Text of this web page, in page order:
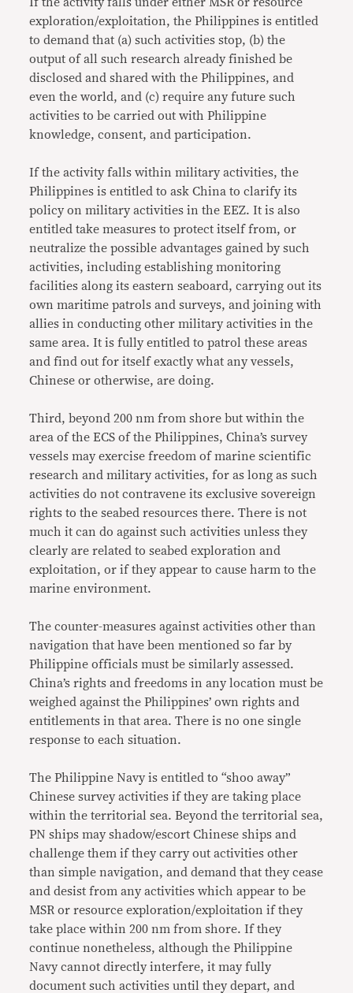
exploration/exploitation, the Philippines is entitled
to demand that (a) such activities stop, (b) the
output of all such research already finished be
disclosed and shared with the Philippines, and
even the world, and (c) require any future such
activities to be carried out with Philippine
knowledge, consent, and participation.
If the activity falls within military activities, the
Philippines is entitled to ask China to clarify its
policy on military activities in the EEZ. It is also
entitled take measures to protect itself from, or
neutralize the possible advantages gained by such
activities, including establishing monitoring
facilities along its eastern seaboard, carrying out its
own maritime patrols and surveys, and joining with
allies in conducting other military activities in the
same area. It is fully entitled to patrol these areas
and find out for itself exactly what any vessels,
Chinese or otherwise, are doing.
Third, beyond 200 nm from shore but within the
area of the ECS of the Philippines, China’s survey
vessels may exercise freedom of marine scientific
research and military activities, for as long as such
activities do not contravene its exclusive sovereign
rights to the seabed resources there. There is not
much it can do against such activities unless they
clearly are related to seabed exploration and
exploitation, or if they appear to cause harm to the
marine environment.
The counter-measures against activities other than
navigation that have been mentioned so far by
Philippine officials must be similarly assessed.
China’s rights and freedoms in any location must be
weighed against the Philippines’ own rights and
entitlements in that area. There is no one single
response to each situation.
The Philippine Navy is entitled to “shoo away”
Chinese survey activities if they are taking place
within the territorial sea. Beyond the territorial sea,
PN ships may shadow/escort Chinese ships and
challenge them if they carry out activities other
than simple navigation, and demand that they cease
and desist from any activities which appear to be
MSR or resource exploration/exploitation if they
take place within 200 nm from shore. If they
continue nonetheless, although the Philippine
Navy cannot directly interfere, it may fully
document such activities until they depart, and